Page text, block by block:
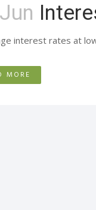
interest rates at
MORE